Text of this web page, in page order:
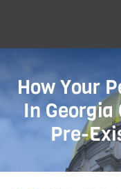
How Your
In Georgia
Pre-